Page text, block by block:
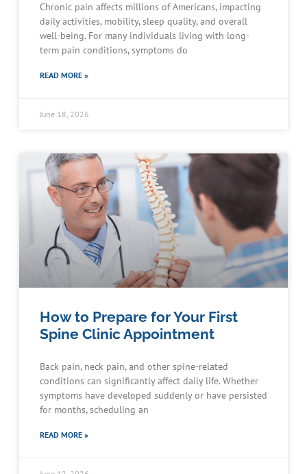
Chronic pain affects millions of Americans, impacting
daily activities, mobility, sleep quality, and overall
well-being. For many individuals living with long-
term pain conditions, symptoms do
READ MORE »
June 18, 2026
How to Prepare for Your First
Spine Clinic Appointment
Back pain, neck pain, and other spine-related
conditions can significantly affect daily life. Whether
symptoms have developed suddenly or have persisted
for months, scheduling an
READ MORE »